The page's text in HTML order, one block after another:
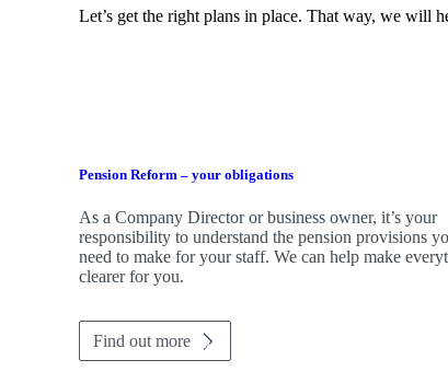
Let’s get the right plans in place. That way, we will
Pension Reform – your obligations
As a Company Director or business owner, it’s your
responsibility to understand the pension provisions
need to make for your staff. We can help make
clearer for you.
Find out more